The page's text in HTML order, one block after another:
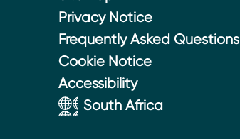
Privacy Notice
Frequently Asked Questions
Cookie Notice
Cookie settings
Accessibility